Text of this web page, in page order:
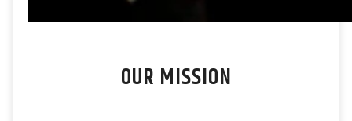
OUR MISSION